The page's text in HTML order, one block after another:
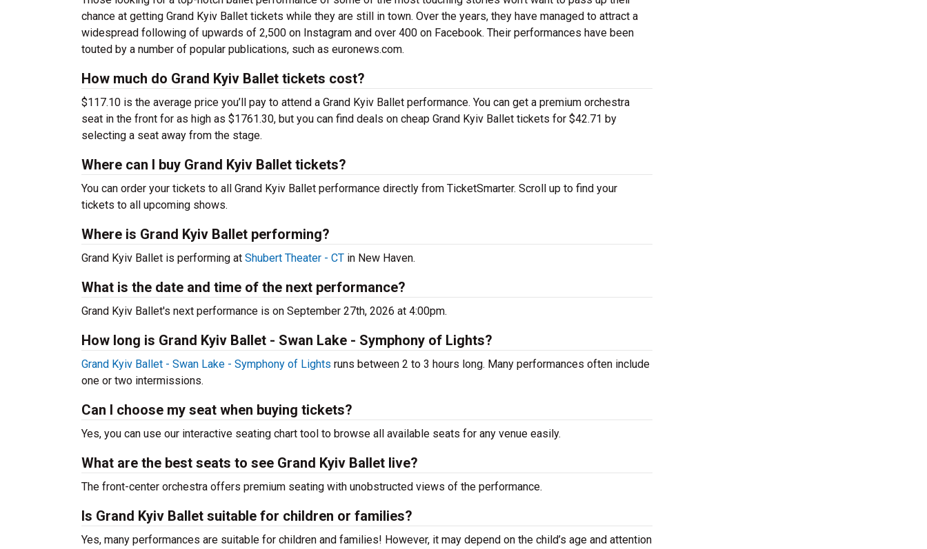
chance at getting Grand Kyiv Ballet tickets while they are still in town. Over the years, they have managed to attract a
widespread following of upwards of 2,500 on Instagram and over 400 on Facebook. Their performances have been
touted by a number of popular publications, such as euronews.com.
How much do Grand Kyiv Ballet tickets cost?
$117.10 is the average price you’ll pay to attend a Grand Kyiv Ballet performance. You can get a premium orchestra
seat in the front for as high as $1761.30, but you can find deals on cheap Grand Kyiv Ballet tickets for $42.71 by
selecting a seat away from the stage.
Where can I buy Grand Kyiv Ballet tickets?
You can order your tickets to all Grand Kyiv Ballet performance directly from TicketSmarter. Scroll up to find your
tickets to all upcoming shows.
Where is Grand Kyiv Ballet performing?
Grand Kyiv Ballet is performing at Shubert Theater - CT in New Haven.
What is the date and time of the next performance?
Grand Kyiv Ballet's next performance is on September 27th, 2026 at 4:00pm.
How long is Grand Kyiv Ballet - Swan Lake - Symphony of Lights?
Grand Kyiv Ballet - Swan Lake - Symphony of Lights runs between 2 to 3 hours long. Many performances often include
one or two intermissions.
Can I choose my seat when buying tickets?
Yes, you can use our interactive seating chart tool to browse all available seats for any venue easily.
What are the best seats to see Grand Kyiv Ballet live?
The front-center orchestra offers premium seating with unobstructed views of the performance.
Is Grand Kyiv Ballet suitable for children or families?
Yes, many performances are suitable for children and families! However, it may depend on the child’s age and attention